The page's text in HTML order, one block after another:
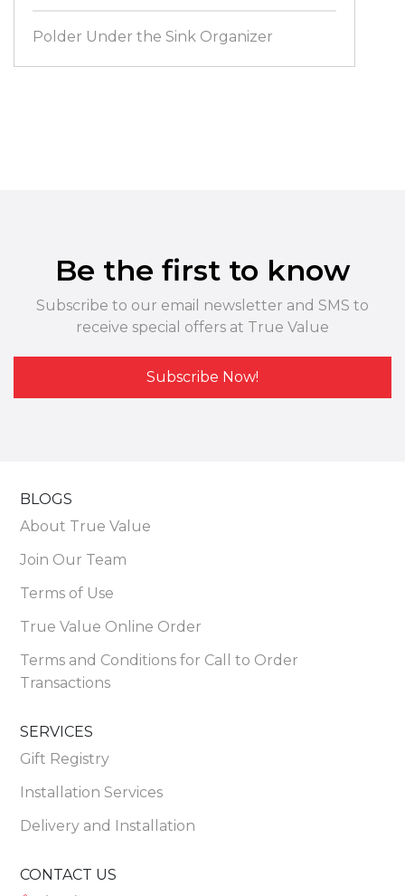
Polder Under the Sink Organizer
Be the first to know
Subscribe to our email newsletter and SMS to
receive special offers at True Value
Subscribe Now!
BLOGS
About True Value
Join Our Team
Terms of Use
True Value Online Order
Terms and Conditions for Call to Order
Transactions
SERVICES
Gift Registry
Installation Services
Delivery and Installation
CONTACT US